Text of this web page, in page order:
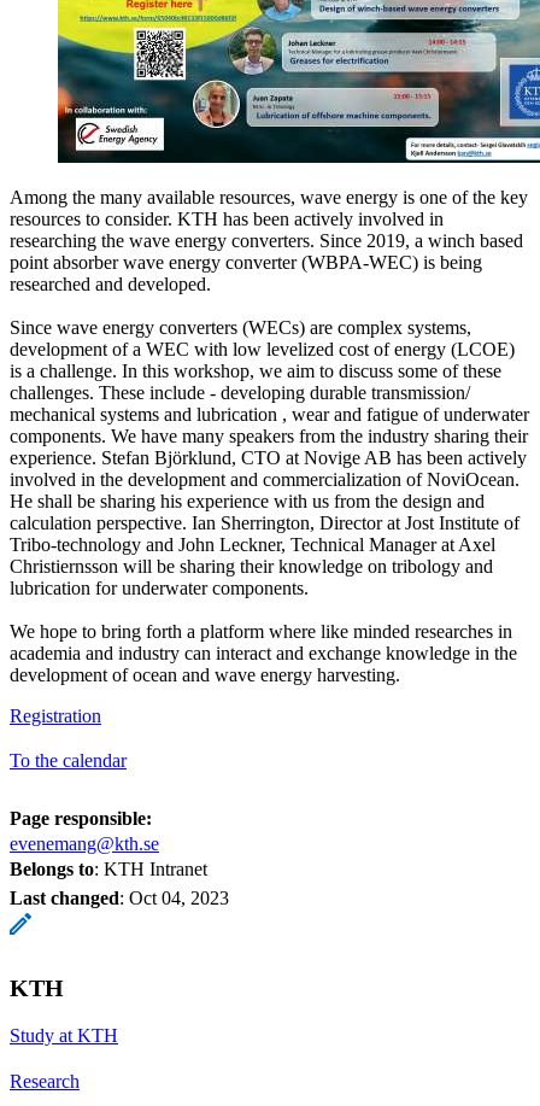
Among the many available resources, wave energy is one of the key
resources to consider. KTH has been actively involved in
researching the wave energy converters. Since 2019, a winch based
point absorber wave energy converter (WBPA-WEC) is being
researched and developed.
Since wave energy converters (WECs) are complex systems,
development of a WEC with low levelized cost of energy (LCOE)
is a challenge. In this workshop, we aim to discuss some of these
challenges. These include - developing durable transmission/
mechanical systems and lubrication , wear and fatigue of underwater
components. We have many speakers from the industry sharing their
experience. Stefan Björklund, CTO at Novige AB has been actively
involved in the development and commercialization of NoviOcean.
He shall be sharing his experience with us from the design and
calculation perspective. Ian Sherrington, Director at Jost Institute of
Tribo-technology and John Leckner, Technical Manager at Axel
Christiernsson will be sharing their knowledge on tribology and
lubrication for underwater components.
We hope to bring forth a platform where like minded researches in
academia and industry can interact and exchange knowledge in the
development of ocean and wave energy harvesting.
Registration
To the calendar
Page responsible:
evenemang@kth.se
Belongs to: KTH Intranet
Last changed: Oct 04, 2023
KTH
Study at KTH
Research